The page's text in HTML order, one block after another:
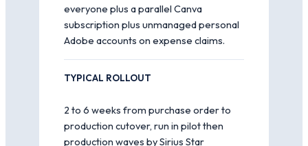
everyone plus a parallel Canva
subscription plus unmanaged personal
Adobe accounts on expense claims.
TYPICAL ROLLOUT
2 to 6 weeks from purchase order to
production cutover, run in pilot then
production waves by Sirius Star